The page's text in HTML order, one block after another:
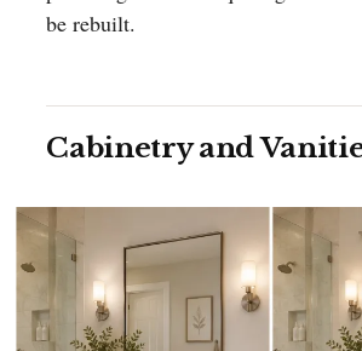
be rebuilt.
Cabinetry and